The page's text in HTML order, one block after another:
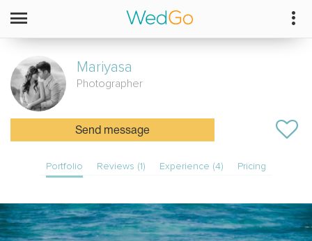
Mariyasa
Photographer
Send message
Portfolio Reviews (1) Experience (4) Pricing